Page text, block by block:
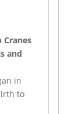
Cranes
and
in
to